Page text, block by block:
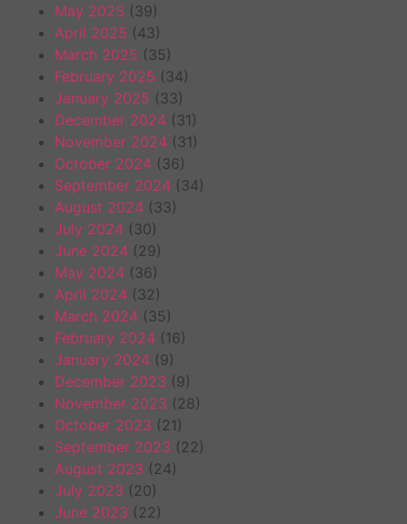
May 2025 (39)
April 2025 (43)
March 2025 (35)
February 2025 (34)
January 2025 (33)
December 2024 (31)
November 2024 (31)
October 2024 (36)
September 2024 (34)
August 2024 (33)
July 2024 (30)
June 2024 (29)
May 2024 (36)
April 2024 (32)
March 2024 (35)
February 2024 (16)
January 2024 (9)
December 2023 (9)
November 2023 (28)
October 2023 (21)
September 2023 (22)
August 2023 (24)
July 2023 (20)
June 2023 (22)